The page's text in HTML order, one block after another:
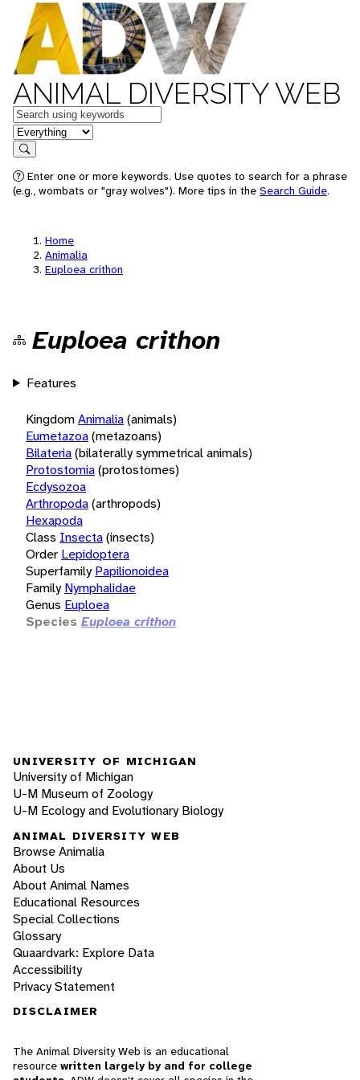
ANIMAL DIVERSITY WEB
Keywords
in feature
Search
Enter one or more keywords. Use quotes to search for a phrase
(e.g., wombats or "gray wolves"). More tips in the Search Guide.
Home
Animalia
Euploea crithon
Euploea crithon
Features
KingdomAnimalia(animals)
Eumetazoa(metazoans)
Bilateria(bilaterally symmetrical animals)
Protostomia(protostomes)
Ecdysozoa
Arthropoda(arthropods)
Hexapoda
Class Insecta(insects)
Order Lepidoptera
Superfamily Papilionoidea
Family Nymphalidae
Genus Euploea
Species Euploea crithon
UNIVERSITY OF MICHIGAN
University of Michigan
U-M Museum of Zoology
U-M Ecology and Evolutionary Biology
ANIMAL DIVERSITY WEB
Browse Animalia
About Us
About Animal Names
Educational Resources
Special Collections
Glossary
Quaardvark: Explore Data
Accessibility
Privacy Statement
DISCLAIMER
The Animal Diversity Web is an educational
resource written largely by and for college